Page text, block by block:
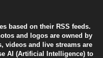
based on their RSS feeds.
and logos are owned by
videos and live streams are
AI (Artificial Intelligence) to